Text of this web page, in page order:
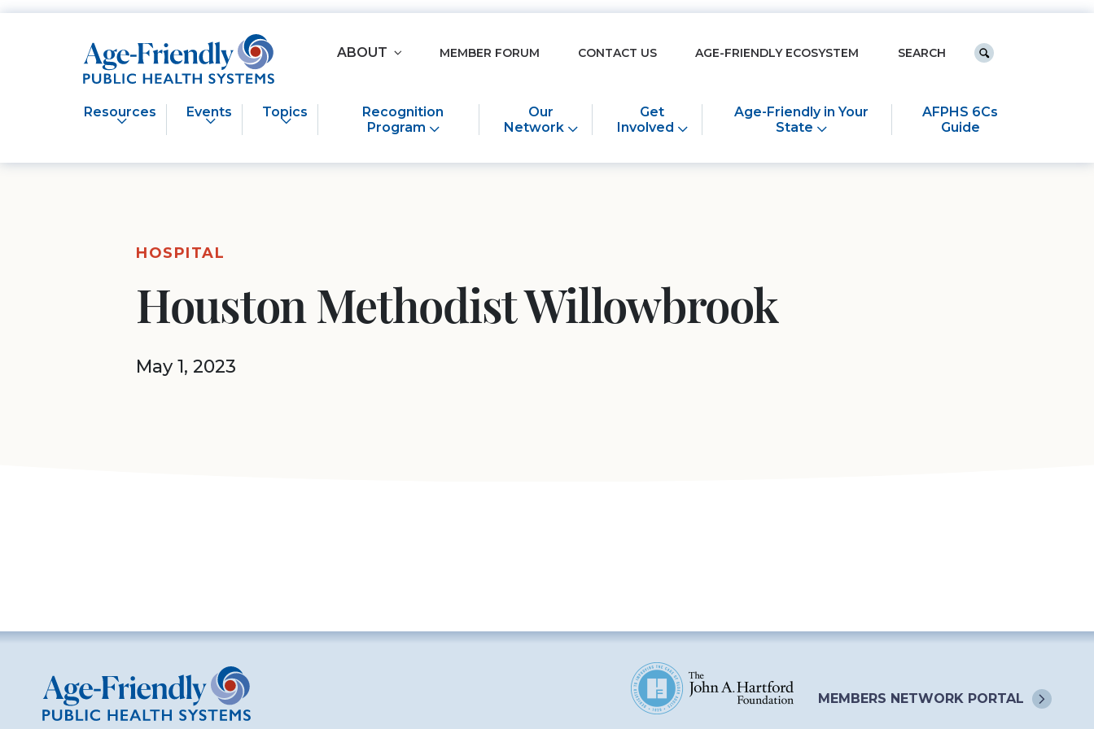
Age-Friendly Public Health Systems home
Resources Events Topics
Recognition
Program
Our
Network
Get
Involved
Age-Friendly in Your
State
AFPHS 6Cs
Guide
ABOUT MEMBER FORUM CONTACT US AGE-FRIENDLY ECOSYSTEM
Keyword search
Submit search
HOSPITAL
Houston Methodist Willowbrook
May 1, 2023
Age-Friendly Public Health Systems
MEMBERS NETWORK PORTAL